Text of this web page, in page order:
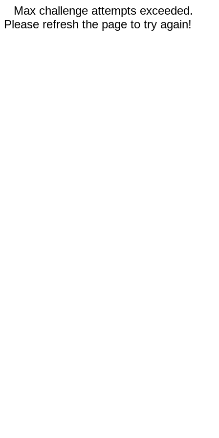
Max challenge attempts exceeded.
Please refresh the page to try again!